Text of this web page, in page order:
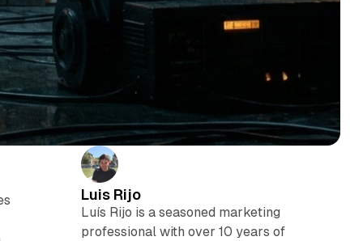
Luis Rijo
Luís Rijo is a seasoned marketing
professional with over 10 years of